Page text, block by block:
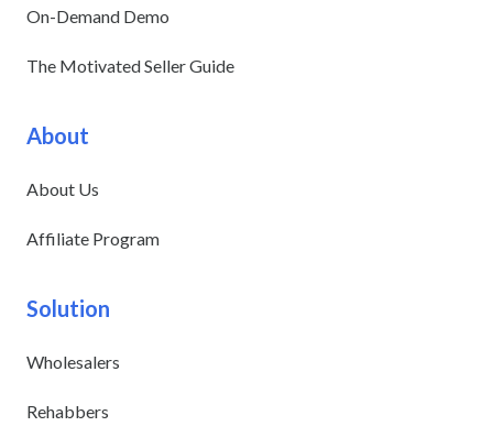
On-Demand Demo
The Motivated Seller Guide
About
About Us
Affiliate Program
Solution
Wholesalers
Rehabbers